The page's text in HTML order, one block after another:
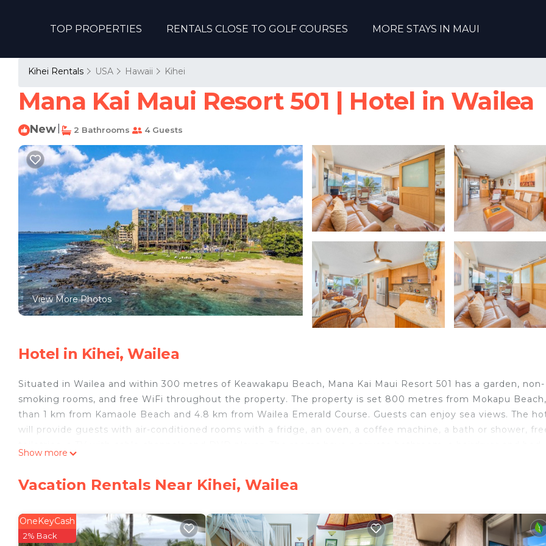
TOP PROPERTIES RENTALS CLOSE TO GOLF COURSES MORE STAYS IN MAUI
Kihei Rentals USA Hawaii Kihei
Mana Kai Maui Resort 501 | Hotel in Wailea
New 2 Bathrooms 4 Guests
View More Photos
Hotel in Kihei, Wailea
Situated in Wailea and within 300 metres of Keawakapu Beach, Mana Kai Maui Resort 501 has a garden, non-
smoking rooms, and free WiFi throughout the property. The property is set 800 metres from Mokapu
than 1 km from Kamaole Beach and 4.8 km from Wailea Emerald Course. Guests can enjoy sea views. The
will provide guests with air-conditioned rooms with a fridge, an oven, a coffee machine, a bath or shower,
nearest airport is Kahului Airport, 24 km from Mana Kai Maui Resort 501.
Mana Kai Maui Resort 501 is located in Wailea.
This 2 Bedrooms Hotel is suitable for tourists and travelers. It has several amenities that would guarantee
Show more
Vacation Rentals Near Kihei, Wailea
OneKeyCash
2% Back